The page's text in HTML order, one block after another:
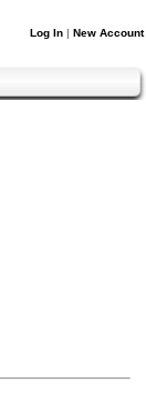
Log In | New Account